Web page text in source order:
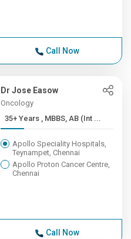
Call Now
Dr Jose Easow
Oncology
35+ Years , MBBS, AB (Int ...
Apollo Speciality Hospitals,
Teynampet, Chennai
Apollo Proton Cancer Centre,
Chennai
Call Now